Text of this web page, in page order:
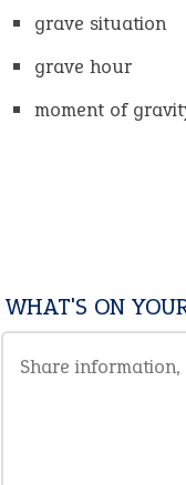
grave situation
grave hour
moment of
WHAT'S ON